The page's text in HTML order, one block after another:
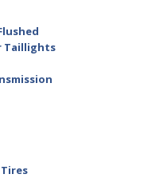
Taillights